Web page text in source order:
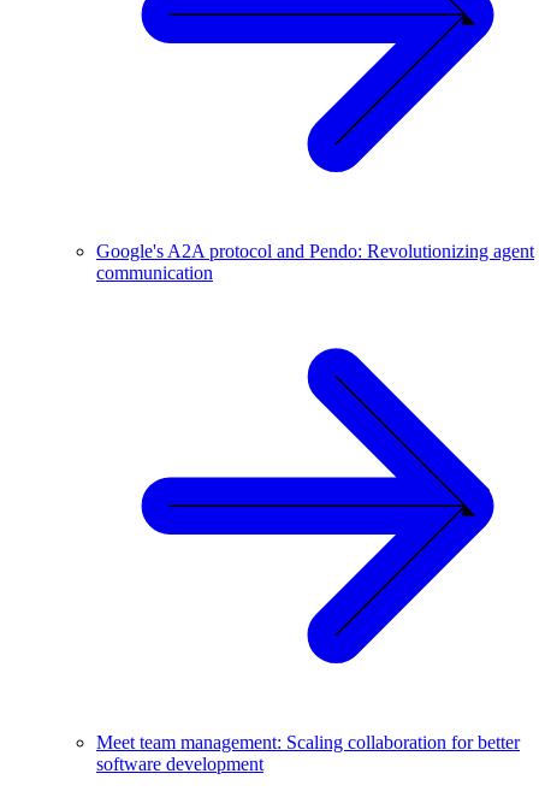
Google's A2A protocol and Pendo: Revolutionizing agent
communication
Meet team management: Scaling collaboration for better
software development